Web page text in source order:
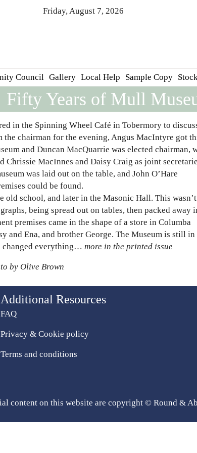
Friday, August 7, 2026
Council Gallery Local Help Sample Copy
Fifty Years of Mull
in the Spinning Wheel Café in Tobermory to
chairman for the evening, Angus MacIntyre got
and Duncan MacQuarrie was elected chairman,
MacInnes and Daisy Craig as joint
was laid out on the table, and John O’Hare
could be found.
school, and later in the Masonic Hall. This wasn’t
being spread out on tables, then packed away
premises came in the shape of a store in Columba
and Ena, and brother George. The Museum is still in
changed everything… more in the printed issue
by Olive Brown
Additional Resources
FAQ
Privacy & Cookie policy
Terms and conditions
content on this website are copyright © Round &